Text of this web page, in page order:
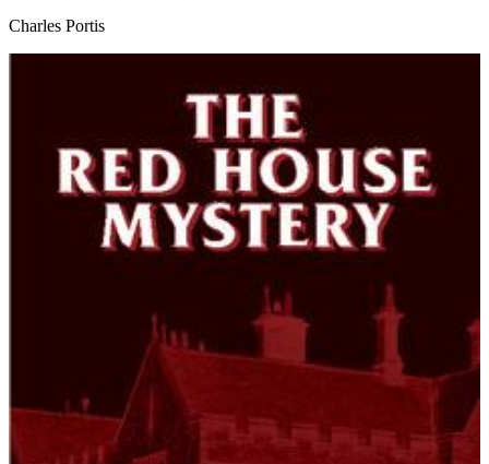
Charles Portis